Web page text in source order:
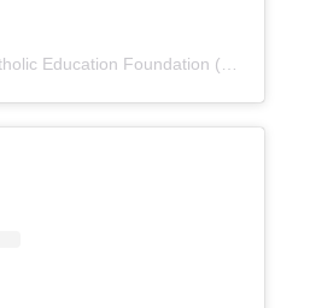
Education Foundation (@cefdn)